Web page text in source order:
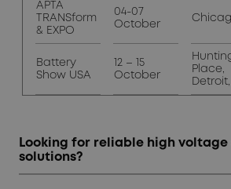
APTA
TRANSform
& EXPO
04-07
October
Battery
Show USA
12 – 15
October
Place,
Detroit,
Looking for reliable high
solutions?